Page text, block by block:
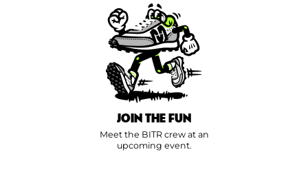
JOIN THE FUN
Meet the BITR crew at an
upcoming event.